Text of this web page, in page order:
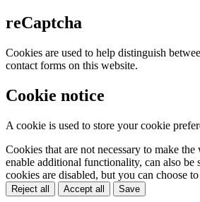
reCaptcha
Cookies are used to help distinguish
contact forms on this website.
Cookie notice
A cookie is used to store your cookie
Cookies that are not necessary to make
enable additional functionality, can also be
cookies are disabled, but you can choose
Reject all Accept all Save